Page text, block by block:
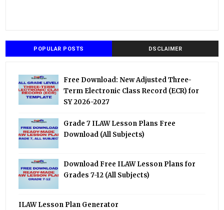
POPULAR POSTS DSCLAIMER
Free Download: New Adjusted Three-
Term Electronic Class Record (ECR) for
SY 2026-2027
Grade 7 ILAW Lesson Plans Free
Download (All Subjects)
Download Free ILAW Lesson Plans for
Grades 7-12 (All Subjects)
ILAW Lesson Plan Generator